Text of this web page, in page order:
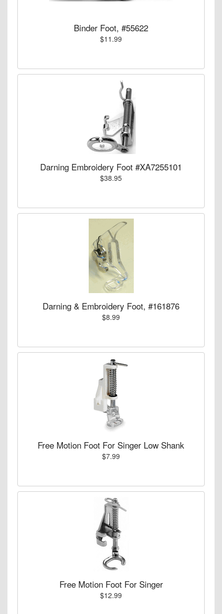
Binder Foot, #55622
$11.99
Darning Embroidery Foot #XA7255101
$38.95
Darning & Embroidery Foot, #161876
$8.99
Free Motion Foot For Singer Low Shank
$7.99
Free Motion Foot For Singer
$12.99